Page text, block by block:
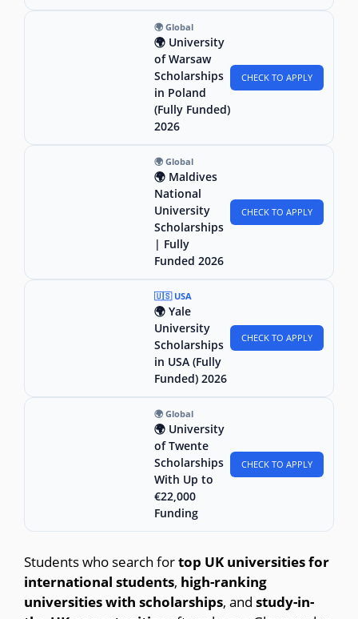
🌍 Global
🌍 University
of Warsaw
Scholarships
in Poland
(Fully Funded)
2026
CHECK TO APPLY
🌍 Global
🌍 Maldives
National
University
Scholarships
| Fully
Funded 2026
CHECK TO APPLY
🇺🇸 USA
🌍 Yale
University
Scholarships
in USA (Fully
Funded) 2026
CHECK TO APPLY
🌍 Global
🌍 University
of Twente
Scholarships
With Up to
€22,000
Funding
CHECK TO APPLY
Students who search fortop UK universities for
international students, high-ranking
universities with scholarships, and study-in-